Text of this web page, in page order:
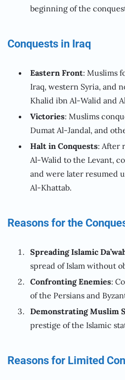
beginning of the
Conquests in Iraq
Eastern Front: Muslims
Iraq, western Syria, and
Khalid ibn Al-Walid and
Victories: Muslims
Dumat Al-Jandal, and
Halt in Conquests: After
Al-Walid to the Levant,
and were later resumed
Al-Khattab.
Reasons for the
Spreading Islamic
spread of Islam without
Confronting Enemies:
of the Persians and
Demonstrating Muslim
prestige of the Islamic
Reasons for Limited